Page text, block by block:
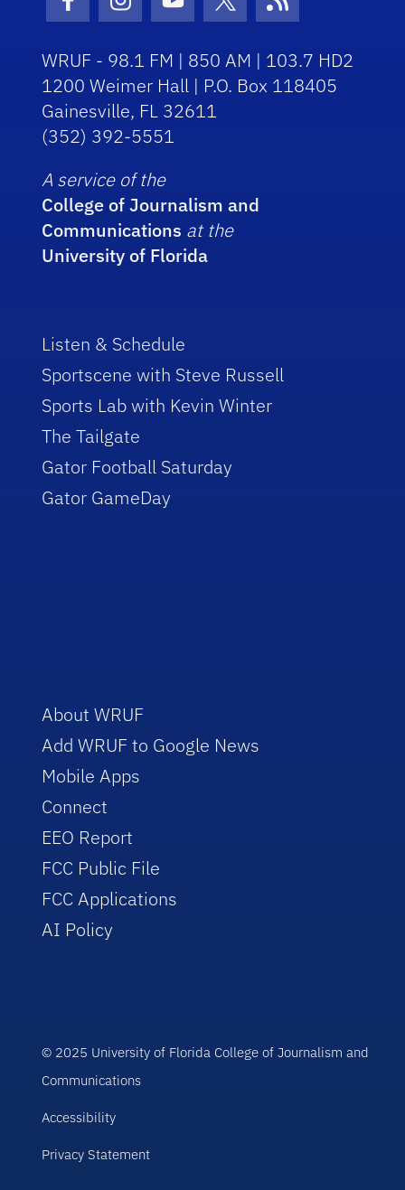
Facebook Icon
Instagram Icon
Youtube Icon
Twitter Icon
RSS Icon
WRUF - 98.1 FM | 850 AM | 103.7 HD2
1200 Weimer Hall | P.O. Box 118405
Gainesville, FL 32611
(352) 392-5551
A service of the
College of Journalism and
Communications at the
University of Florida
Listen & Schedule
Sportscene with Steve Russell
Sports Lab with Kevin Winter
The Tailgate
Gator Football Saturday
Gator GameDay
About WRUF
Add WRUF to Google News
Mobile Apps
Connect
EEO Report
FCC Public File
FCC Applications
AI Policy
© 2025 University of Florida College of Journalism and
Communications
Accessibility
Privacy Statement